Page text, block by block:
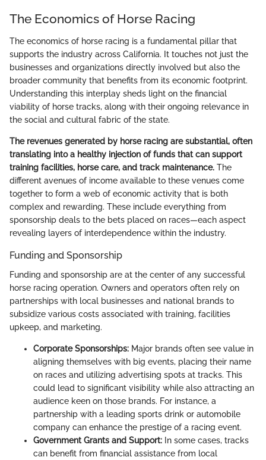
The Economics of Horse Racing
The economics of horse racing is a fundamental pillar that
supports the industry across California. It touches not just the
businesses and organizations directly involved but also the
broader community that benefits from its economic footprint.
Understanding this interplay sheds light on the financial
viability of horse tracks, along with their ongoing relevance in
the social and cultural fabric of the state.
The revenues generated by horse racing are substantial, often
translating into a healthy injection of funds that can support
training facilities, horse care, and track maintenance. The
different avenues of income available to these venues come
together to form a web of economic activity that is both
complex and rewarding. These include everything from
sponsorship deals to the bets placed on races—each aspect
revealing layers of interdependence within the industry.
Funding and Sponsorship
Funding and sponsorship are at the center of any successful
horse racing operation. Owners and operators often rely on
partnerships with local businesses and national brands to
subsidize various costs associated with training, facilities
upkeep, and marketing.
Corporate Sponsorships: Major brands often see value in
aligning themselves with big events, placing their name
on races and utilizing advertising spots at tracks. This
could lead to significant visibility while also attracting an
audience keen on those brands. For instance, a
partnership with a leading sports drink or automobile
company can enhance the prestige of a racing event.
Government Grants and Support: In some cases, tracks
can benefit from financial assistance from local